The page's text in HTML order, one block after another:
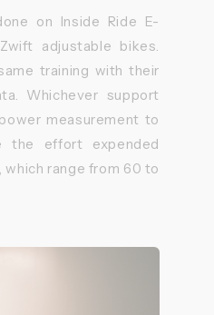
on Inside Ride E-
adjustable bikes.
training with their
Whichever support
measurement to
the effort expended
which range from 60 to